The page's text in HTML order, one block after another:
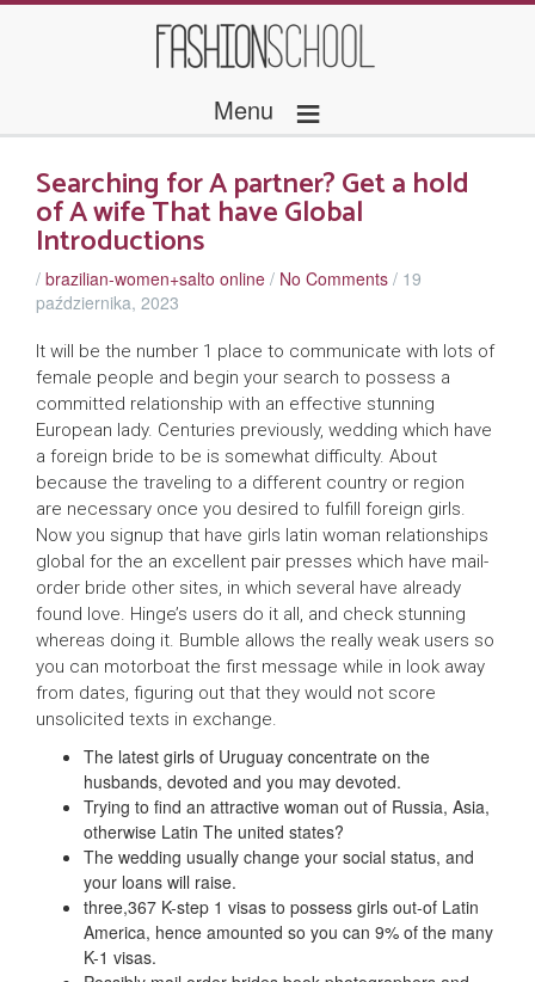
Menu ≡
Searching for A partner? Get a hold
of A wife That have Global
Introductions
/ brazilian-women+salto online / No Comments / 19
października, 2023
It will be the number 1 place to communicate with lots of
female people and begin your search to possess a
committed relationship with an effective stunning
European lady. Centuries previously, wedding which have
a foreign bride to be is somewhat difficulty. About
because the traveling to a different country or region
are necessary once you desired to fulfill foreign girls.
Now you signup that have girls latin woman relationships
global for the an excellent pair presses which have mail-
order bride other sites, in which several have already
found love. Hinge’s users do it all, and check stunning
whereas doing it. Bumble allows the really weak users so
you can motorboat the first message while in look away
from dates, figuring out that they would not score
unsolicited texts in exchange.
The latest girls of Uruguay concentrate on the
husbands, devoted and you may devoted.
Trying to find an attractive woman out of Russia, Asia,
otherwise Latin The united states?
The wedding usually change your social status, and
your loans will raise.
three,367 K-step 1 visas to possess girls out-of Latin
America, hence amounted so you can 9% of the many
K-1 visas.